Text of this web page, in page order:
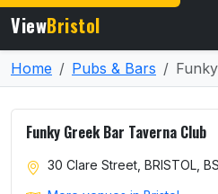
ViewBristol
Home Pubs & Bars
Funky Greek Bar Taverna Club
30 Clare Street, BRISTOL,